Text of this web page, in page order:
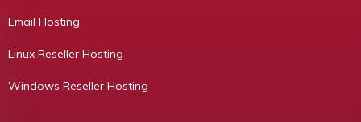
Email Hosting
Linux Reseller Hosting
Windows Reseller Hosting